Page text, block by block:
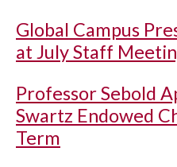
Global Campus
at July Staff
Professor Sebold
Swartz Endowed
Term